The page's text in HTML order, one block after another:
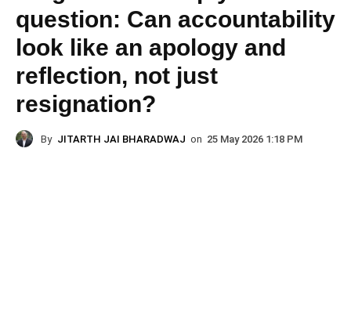
question: Can accountability
look like an apology and
reflection, not just
resignation?
By JITARTH JAI BHARADWAJ on 25 May 2026 1:18 PM